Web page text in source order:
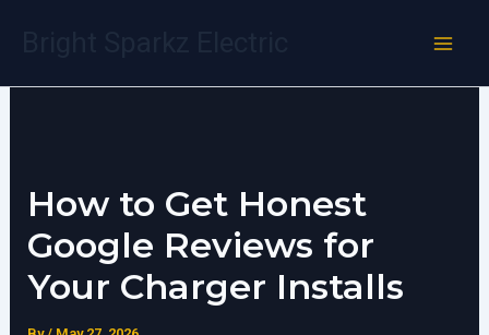
How to Get Honest
Google Reviews for
Your Charger Installs